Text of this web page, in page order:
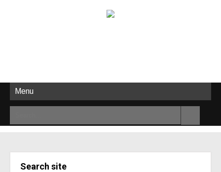
Menu
Search site